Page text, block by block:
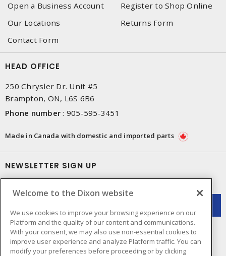
Open a Business Account
Register to Shop Online
Our Locations
Returns Form
Contact Form
HEAD OFFICE
250 Chrysler Dr. Unit #5
Brampton, ON, L6S 6B6
Phone number : 905-595-3451
Made in Canada with domestic and imported parts
NEWSLETTER SIGN UP
Welcome to the Dixon website
We use cookies to improve your browsing experience on our
Platform and the quality of our content and communications.
With your consent, we may also use non-essential cookies to
improve user experience and analyze Platform traffic. You can
modify your preferences before proceeding or by clicking